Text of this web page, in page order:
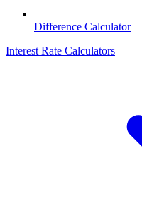
Difference Calculator
Interest Rate Calculators